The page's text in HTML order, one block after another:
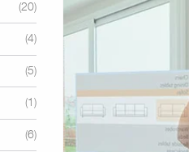
(20)
(4)
(5)
(1)
(6)